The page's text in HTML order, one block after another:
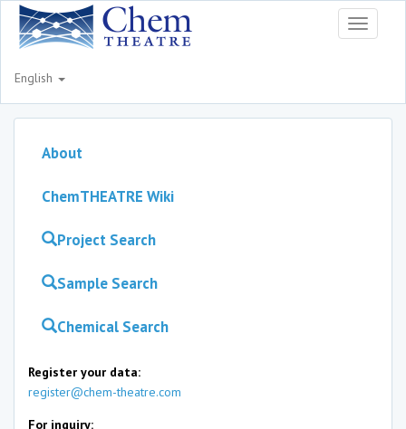
Toggle
English
About
ChemTHEATRE Wiki
Project Search
Sample Search
Chemical Search
Register your data:
register@chem-theatre.com
For inquiry: